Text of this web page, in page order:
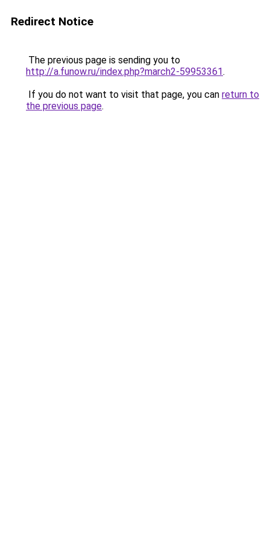
Redirect Notice
The previous page is sending you to
http://a.funow.ru/index.php?march2-59953361.
If you do not want to visit that page, you can return to
the previous page.